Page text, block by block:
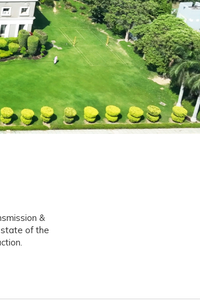
&
state of the